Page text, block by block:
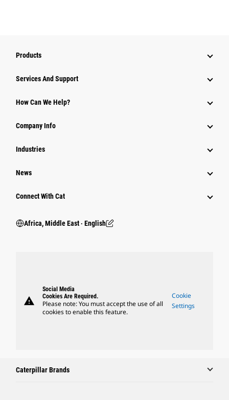
Products
Services And Support
How Can We Help?
Company Info
Industries
News
Connect With Cat
Africa, Middle East ‧ English
warning
Social Media
Cookies Are Required.
Please note: You must accept the use of all
cookies to enable this feature.
Cookie
Settings
Caterpillar Brands